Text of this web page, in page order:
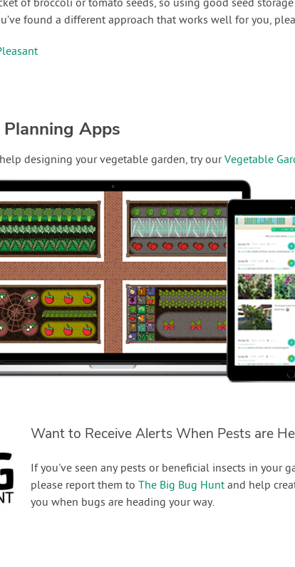
of broccoli or tomato seeds, so using good seed
found a different approach that works well for you,
Planning Apps
designing your vegetable garden, try ourVegetable
Want to Receive Alerts When Pests are
If you've seen any pests or beneficial insects in your
please report them to The Big Bug Huntand help
you when bugs are heading your way.